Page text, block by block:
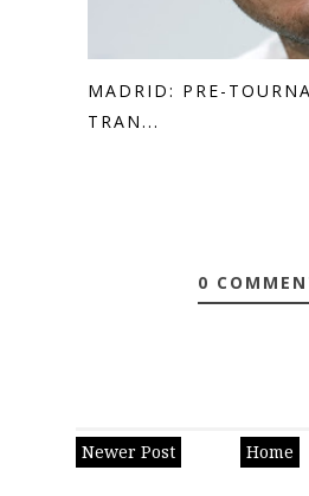
MADRID: PRE-
TRAN...
0
Newer Post Home